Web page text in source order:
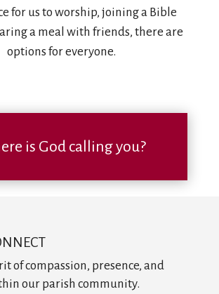
for us to worship, joining a Bible
a meal with friends, there are
options for everyone.
is God calling you?
of compassion, presence, and
our parish community.